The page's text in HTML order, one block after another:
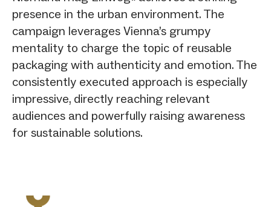
presence in the urban environment. The
campaign leverages Vienna’s grumpy
mentality to charge the topic of reusable
packaging with authenticity and emotion. The
consistently executed approach is especially
impressive, directly reaching relevant
audiences and powerfully raising awareness
for sustainable solutions.